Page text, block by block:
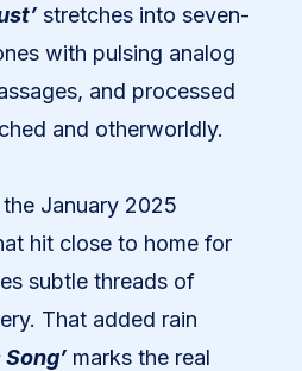
stretches into seven-
with pulsing analog
and processed
and otherworldly.
January 2025
hit close to home for
subtle threads of
That added rain
Song’ marks the real